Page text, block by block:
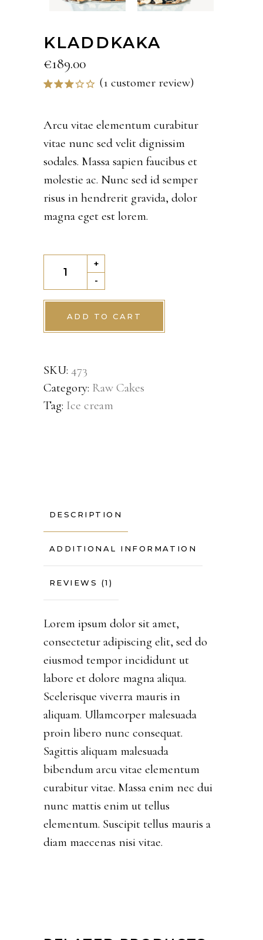
KLADDKAKA
€189.00
Rated
of 5
based
on
1
customer
rating
(1 customer review)
Arcu vitae elementum curabitur
vitae nunc sed velit dignissim
sodales. Massa sapien faucibus et
molestie ac. Nunc sed id semper
risus in hendrerit gravida, dolor
magna eget est lorem.
-
+
ADD TO CART
SKU: 473
Category: Raw Cakes
Tag: Ice cream
DESCRIPTION
ADDITIONAL INFORMATION
REVIEWS (1)
Lorem ipsum dolor sit amet,
consectetur adipiscing elit, sed do
eiusmod tempor incididunt ut
labore et dolore magna aliqua.
Scelerisque viverra mauris in
aliquam. Ullamcorper malesuada
proin libero nunc consequat.
Sagittis aliquam malesuada
bibendum arcu vitae elementum
curabitur vitae. Massa enim nec dui
nunc mattis enim ut tellus
elementum. Suscipit tellus mauris a
diam maecenas nisi vitae.